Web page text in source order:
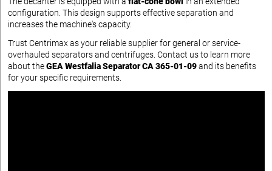
configuration. This design supports effective separation and
increases the machine's capacity.
Trust Centrimax as your reliable supplier for general or service-
overhauled separators and centrifuges. Contact us to learn more
about theGEA Westfalia Separator CA 365-01-09and its benefits
for your specific requirements.